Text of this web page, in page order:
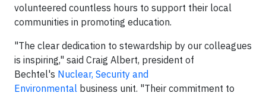
volunteered countless hours to support their local
communities in promoting education.
"The clear dedication to stewardship by our colleagues
is inspiring," said Craig Albert, president of
Bechtel's Nuclear, Security and
Environmental business unit. "Their commitment to